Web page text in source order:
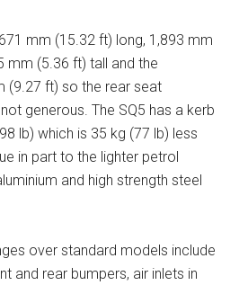
mm (15.32 ft) long, 1,893 mm
mm (5.36 ft) tall and the
(9.27 ft) so the rear seat
generous. The SQ5 has a kerb
lb) which is 35 kg (77 lb) less
in part to the lighter petrol
and high strength steel
over standard models include
and rear bumpers, air inlets in